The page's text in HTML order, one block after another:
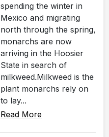
spending the winter in
Mexico and migrating
north through the spring,
monarchs are now
arriving in the Hoosier
State in search of
milkweed.Milkweed is the
plant monarchs rely on
to lay...
Read More